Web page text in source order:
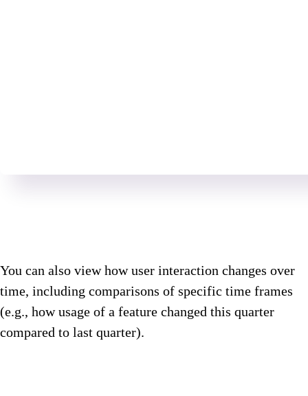
You can also view how user interaction changes over
time, including comparisons of specific time frames
(e.g., how usage of a feature changed this quarter
compared to last quarter).